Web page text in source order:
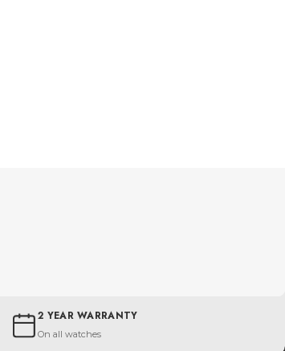
2 YEAR WARRANTY
On all watches